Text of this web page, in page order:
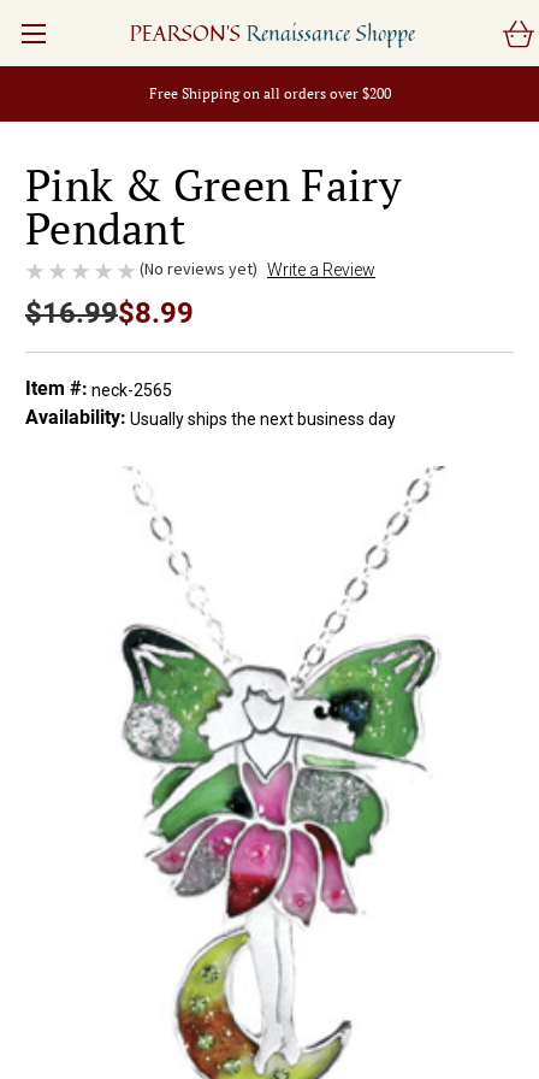
Free Shipping on all orders over $200
PEARSON'S Renaissance Shoppe
Pink & Green Fairy
Pendant
(No reviews yet) Write a Review
$16.99$8.99
Item #: neck-2565
Availability: Usually ships the next business day